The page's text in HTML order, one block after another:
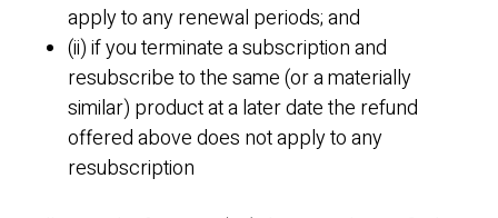
apply to any renewal periods; and
(ii) if you terminate a subscription and
resubscribe to the same (or a materially
similar) product at a later date the refund
offered above does not apply to any
resubscription